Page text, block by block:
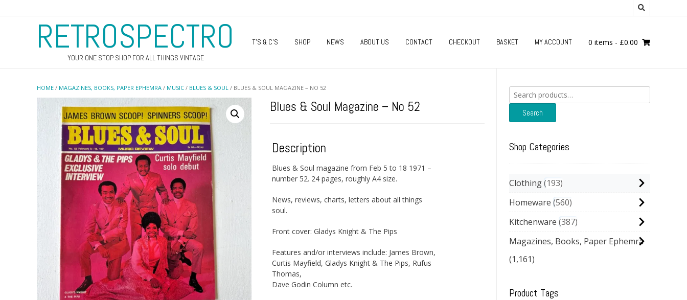
RETROSPECTRO
YOUR ONE STOP SHOP FOR ALL THINGS VINTAGE
T’S & C’S SHOP NEWS ABOUT US CONTACT CHECKOUT BASKET MY ACCOUNT 0 items - £0.00
HOME / MAGAZINES, BOOKS, PAPER EPHEMRA / MUSIC / BLUES & SOUL / BLUES & SOUL MAGAZINE – NO 52
Blues & Soul Magazine – No 52
Description
Blues & Soul magazine from Feb 5 to 18 1971 –
number 52. 24 pages, roughly A4 size.
News, reviews, charts, letters about all things
soul.
Front cover: Gladys Knight & The Pips
Features and/or interviews include: James Brown,
Curtis Mayfield, Gladys Knight & The Pips, Rufus
Thomas,
Dave Godin Column etc.
Search
for:
Search
Shop Categories
Clothing 193
Homeware 560
Kitchenware 387
Magazines, Books, Paper Ephemra
(1,161)
Product Tags